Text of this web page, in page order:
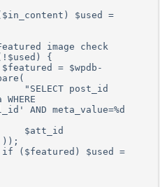
$used =
image check
{
= $wpdb-
"SELECT post_id
AND meta_value=%d
$att_id
($featured) $used =